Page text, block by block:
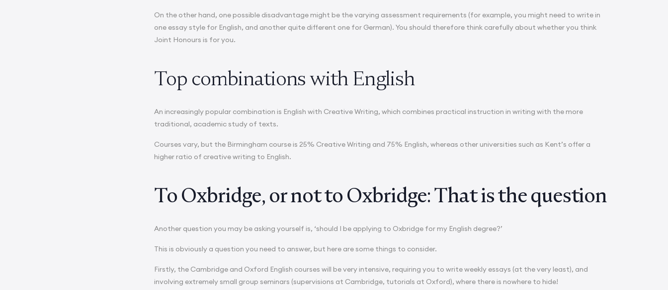
On the other hand, one possible disadvantage might be the varying assessment requirements (for example, you might need to write in
one essay style for English, and another quite different one for German). You should therefore think carefully about whether you think
Joint Honours is for you.
Top combinations with English
An increasingly popular combination is English with Creative Writing, which combines practical instruction in writing with the more
traditional, academic study of texts.
Courses vary, but the Birmingham course is 25% Creative Writing and 75% English, whereas other universities such as Kent’s offer a
higher ratio of creative writing to English.
To Oxbridge, or not to Oxbridge: That is the question
Another question you may be asking yourself is, ‘should I be applying to Oxbridge for my English degree?’
This is obviously a question you need to answer, but here are some things to consider.
Firstly, the Cambridge and Oxford English courses will be very intensive, requiring you to write weekly essays (at the very least), and
involving extremely small group seminars (supervisions at Cambridge, tutorials at Oxford), where there is nowhere to hide!